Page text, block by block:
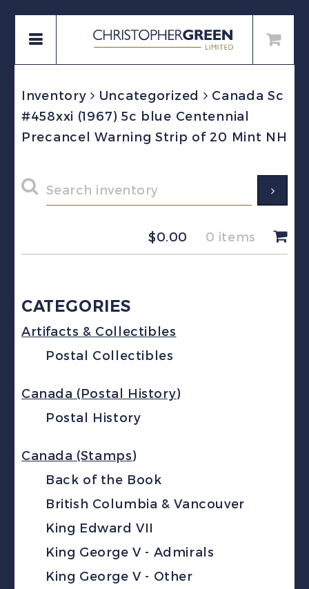
Inventory Uncategorized
Canada Sc
#458xxi (1967) 5c blue Centennial
Precancel Warning Strip of 20 Mint NH
$0.00 0 items
CATEGORIES
Artifacts & Collectibles
Postal Collectibles
Canada (Postal History)
Postal History
Canada (Stamps)
Back of the Book
British Columbia & Vancouver
King Edward VII
King George V - Admirals
King George V - Other